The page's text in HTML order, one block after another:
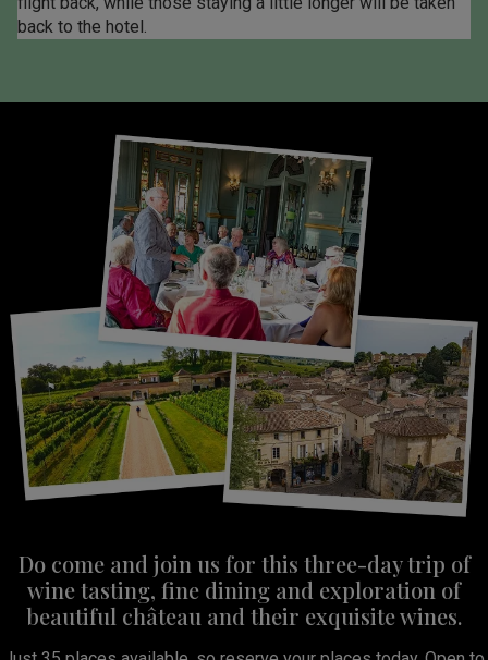
back to the hotel.
Do come and join us for this three-day trip of
wine tasting, fine dining and exploration of
beautiful château and their exquisite wines.